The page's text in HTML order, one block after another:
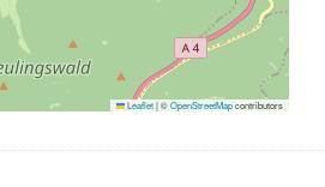
Leaflet|©OpenStreetMapcontributors